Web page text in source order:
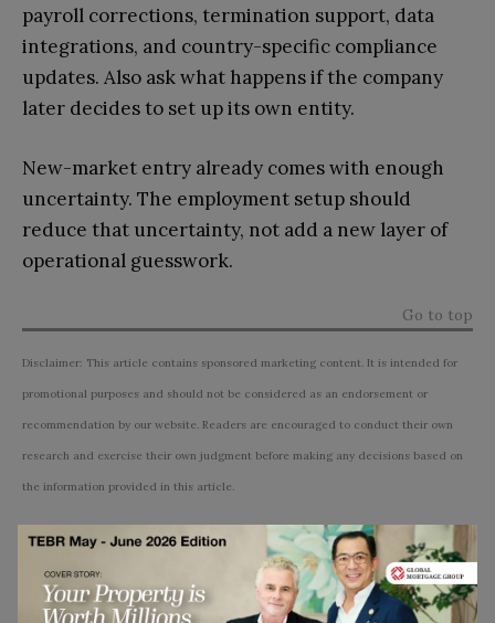
payroll corrections, termination support, data
integrations, and country-specific compliance
updates. Also ask what happens if the company
later decides to set up its own entity.
New-market entry already comes with enough
uncertainty. The employment setup should
reduce that uncertainty, not add a new layer of
operational guesswork.
Go to top
Disclaimer: This article contains sponsored marketing content. It is intended for
promotional purposes and should not be considered as an endorsement or
recommendation by our website. Readers are encouraged to conduct their own
research and exercise their own judgment before making any decisions based on
the information provided in this article.